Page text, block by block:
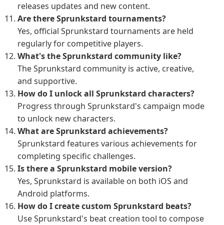
releases updates and new content.
Are there Sprunkstard tournaments?
Yes, official Sprunkstard tournaments are held
regularly for competitive players.
What's the Sprunkstard community like?
The Sprunkstard community is active, creative,
and supportive.
How do I unlock all Sprunkstard characters?
Progress through Sprunkstard's campaign mode
to unlock new characters.
What are Sprunkstard achievements?
Sprunkstard features various achievements for
completing specific challenges.
Is there a Sprunkstard mobile version?
Yes, Sprunkstard is available on both iOS and
Android platforms.
How do I create custom Sprunkstard beats?
Use Sprunkstard's beat creation tool to compose